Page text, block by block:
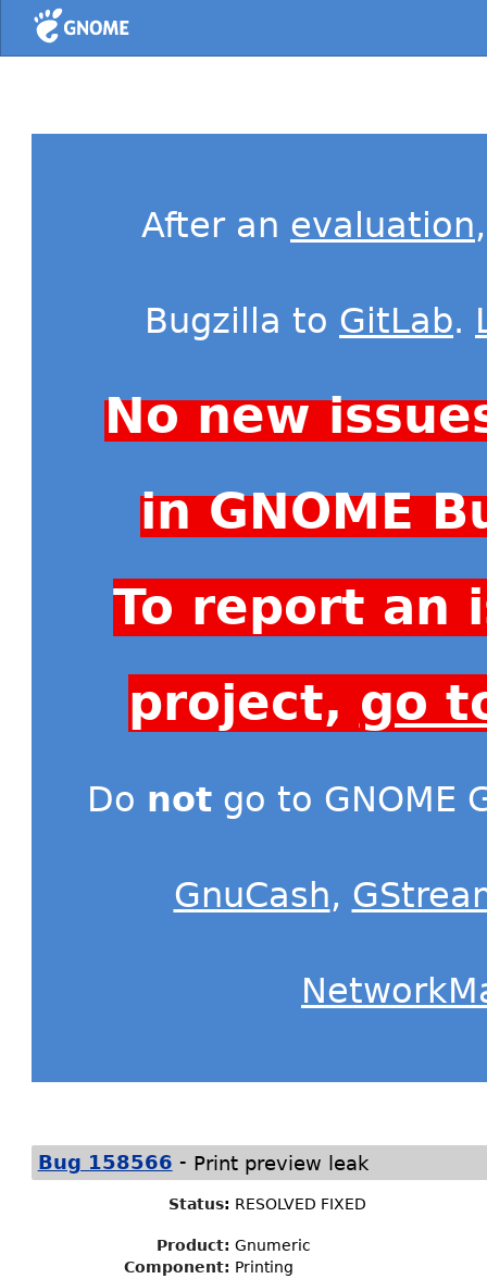
Home
After an evaluation
Bugzilla to GitLab.
No new
in GNOME
To report an
project, go
Do not go to GNOME
GnuCash,
Bug 158566 - Print preview leak
Status: RESOLVED FIXED
Product: Gnumeric
Component: Printing